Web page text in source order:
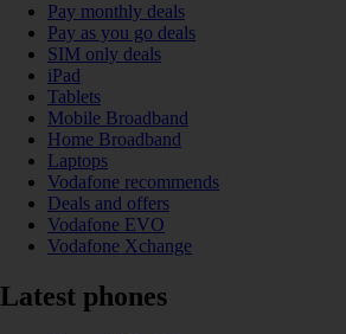
Pay monthly deals
Pay as you go deals
SIM only deals
iPad
Tablets
Mobile Broadband
Home Broadband
Laptops
Vodafone recommends
Deals and offers
Vodafone EVO
Vodafone Xchange
Latest phones